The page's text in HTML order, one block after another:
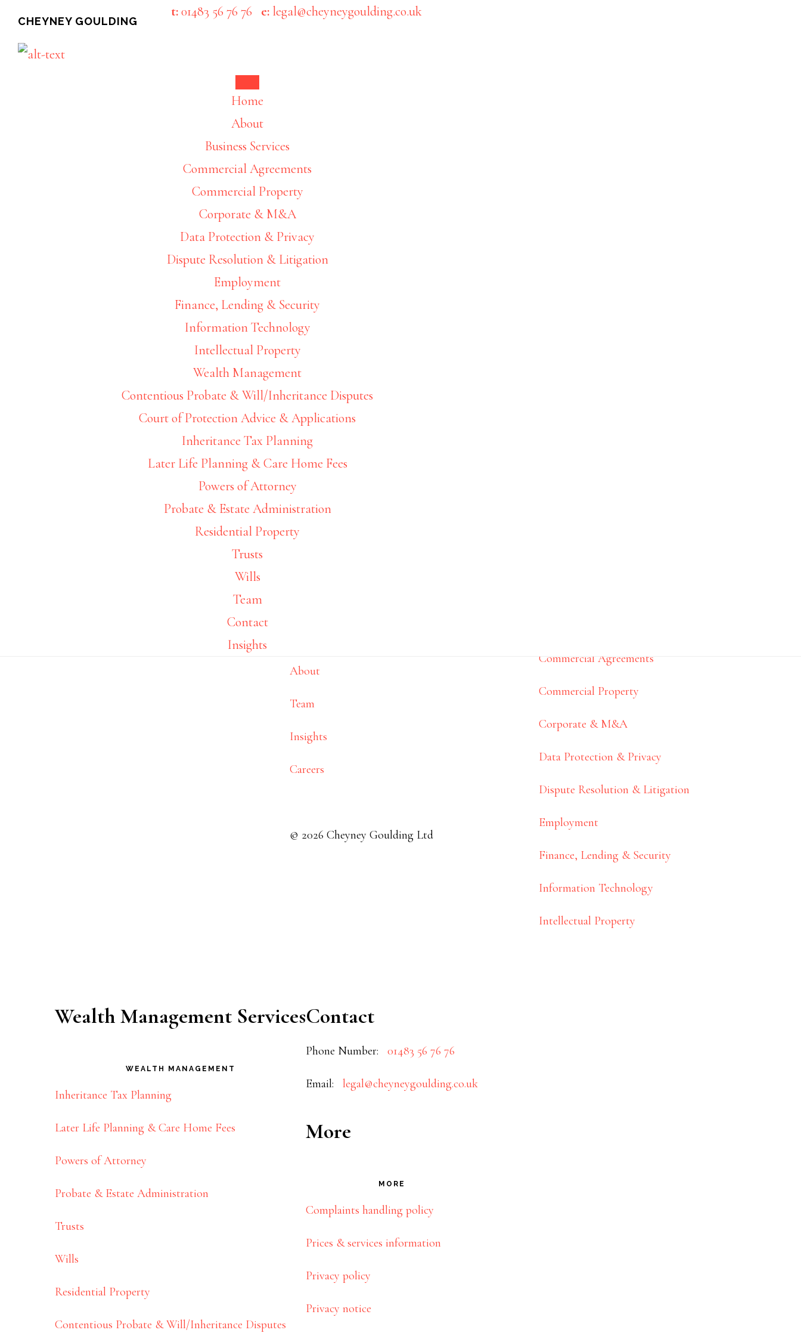
main
footer
CHEYNEY GOULDING
t: 01483 56 76 76 e: legal@cheyneygoulding.co.uk
Home
About
Business Services
Commercial Agreements
Commercial Property
Corporate & M&A
Data Protection & Privacy
Dispute Resolution & Litigation
Employment
Finance, Lending & Security
Information Technology
Intellectual Property
Wealth Management
Contentious Probate & Will/Inheritance Disputes
Court of Protection Advice & Applications
Inheritance Tax Planning
Later Life Planning & Care Home Fees
Powers of Attorney
Probate & Estate Administration
Residential Property
Trusts
Wills
Team
Contact
Insights
Business Services Team members: 918
About
Team
Insights
Careers
© 2026 Cheyney Goulding Ltd
Commercial Agreements
Commercial Property
Corporate & M&A
Data Protection & Privacy
Dispute Resolution & Litigation
Employment
Finance, Lending & Security
Information Technology
Intellectual Property
Wealth Management Services
WEALTH MANAGEMENT
Inheritance Tax Planning
Later Life Planning & Care Home Fees
Powers of Attorney
Probate & Estate Administration
Trusts
Wills
Residential Property
Contentious Probate & Will/Inheritance Disputes
Contact
Phone Number: 01483 56 76 76
Email: legal@cheyneygoulding.co.uk
More
MORE
Complaints handling policy
Prices & services information
Privacy policy
Privacy notice